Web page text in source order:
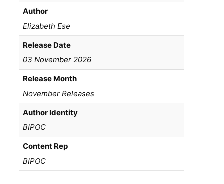
Author
Elizabeth Ese
Release Date
03 November 2026
Release Month
November Releases
Author Identity
BIPOC
Content Rep
BIPOC